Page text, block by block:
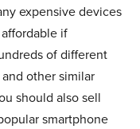
expensive devices
if
of different
other similar
should also sell
smartphone